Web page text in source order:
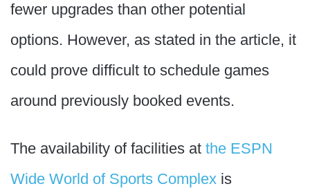
fewer upgrades than other potential
options. However, as stated in the article, it
could prove difficult to schedule games
around previously booked events.
The availability of facilities at the ESPN
Wide World of Sports Complex is